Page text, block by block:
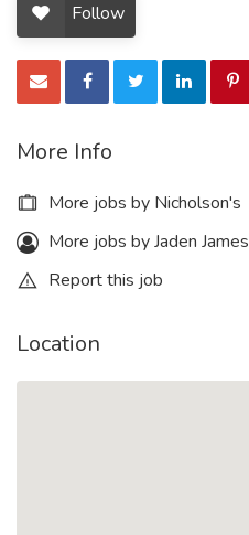
Follow
More Info
More jobs by Nicholson's
More jobs by Jaden James
Report this job
Location